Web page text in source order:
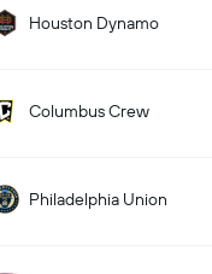
Houston Dynamo
Columbus Crew
Philadelphia Union